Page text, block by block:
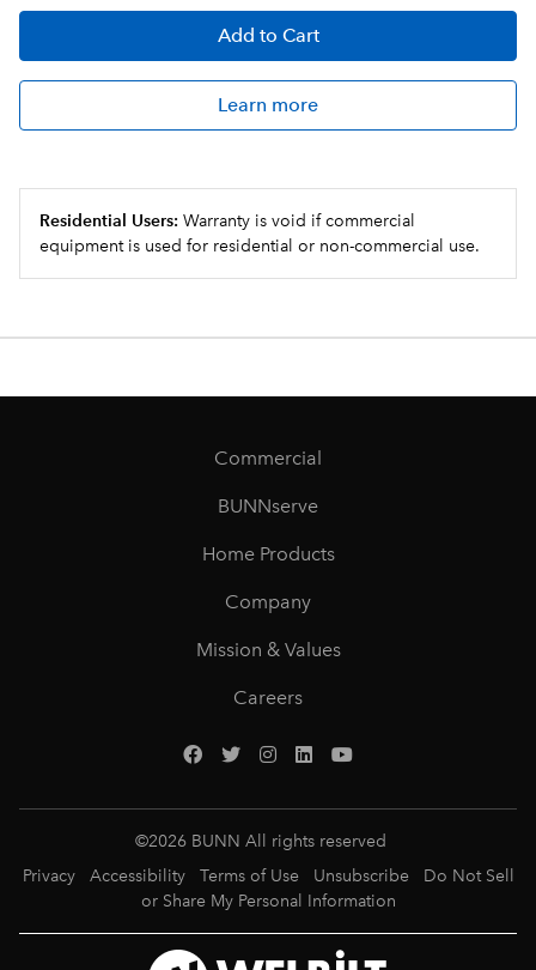
Add to Cart
Learn more
Residential Users: Warranty is void if commercial
equipment is used for residential or non-commercial use.
Commercial
BUNNserve
Home Products
Company
Mission & Values
Careers
©2026 BUNN All rights reserved
Privacy
Accessibility Terms of Use Unsubscribe
Do Not Sell
or Share My Personal Information